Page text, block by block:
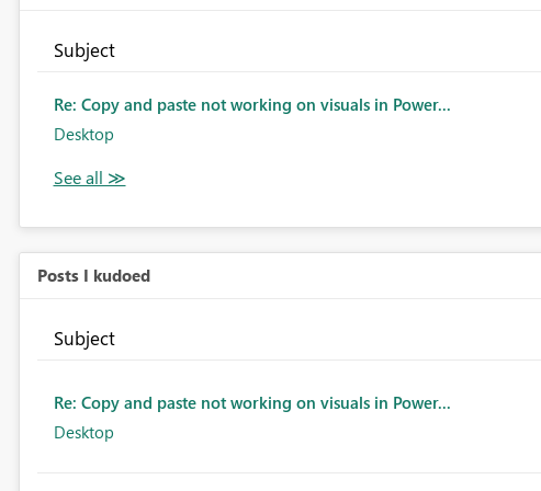
Subject
Re: Copy and paste not working on visuals in Power...
Desktop
Posts I kudoed
Subject
Re: Copy and paste not working on visuals in Power...
Desktop